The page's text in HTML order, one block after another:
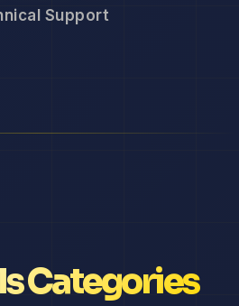
Support
Categories